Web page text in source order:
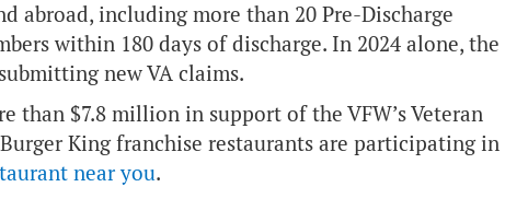
abroad, including more than 20 Pre-Discharge
within 180 days of discharge. In 2024 alone, the
new VA claims.
than $7.8 million in support of the VFW’s Veteran
King franchise restaurants are participating in
near you.